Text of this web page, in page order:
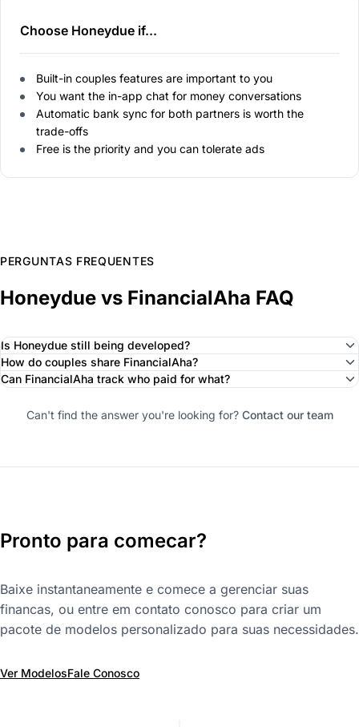
Choose Honeydue if...
Built-in couples features are important to you
You want the in-app chat for money conversations
Automatic bank sync for both partners is worth the
trade-offs
Free is the priority and you can tolerate ads
PERGUNTAS FREQUENTES
Honeydue vs FinancialAha FAQ
Is Honeydue still being developed?
How do couples share FinancialAha?
Can FinancialAha track who paid for what?
Can't find the answer you're looking for? Contact our team
Pronto para comecar?
Baixe instantaneamente e comece a gerenciar suas
financas, ou entre em contato conosco para criar um
pacote de modelos personalizado para suas necessidades.
Ver ModelosFale Conosco